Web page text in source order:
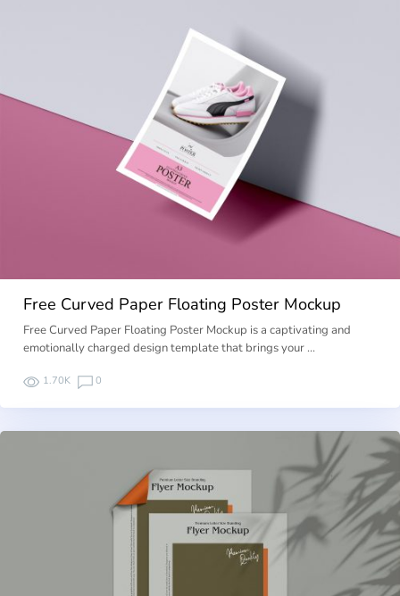
Free Curved Paper Floating Poster Mockup
Free Curved Paper Floating Poster Mockup is a captivating and
emotionally charged design template that brings your …
1.70K 0